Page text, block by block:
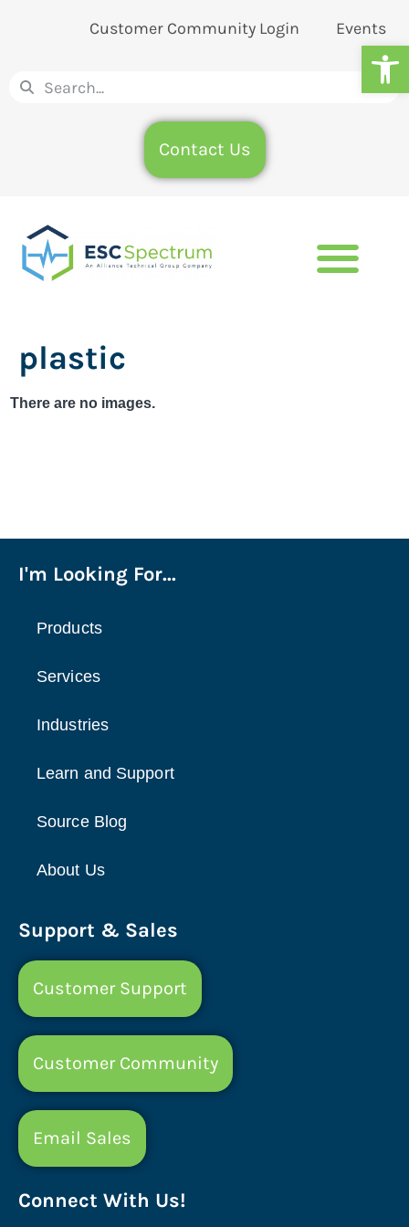
Customer Community Login Events
Contact Us
plastic
There are no images.
I'm Looking For...
Products
Services
Industries
Learn and Support
Source Blog
About Us
Support & Sales
Customer Support
Customer Community
Email Sales
Connect With Us!